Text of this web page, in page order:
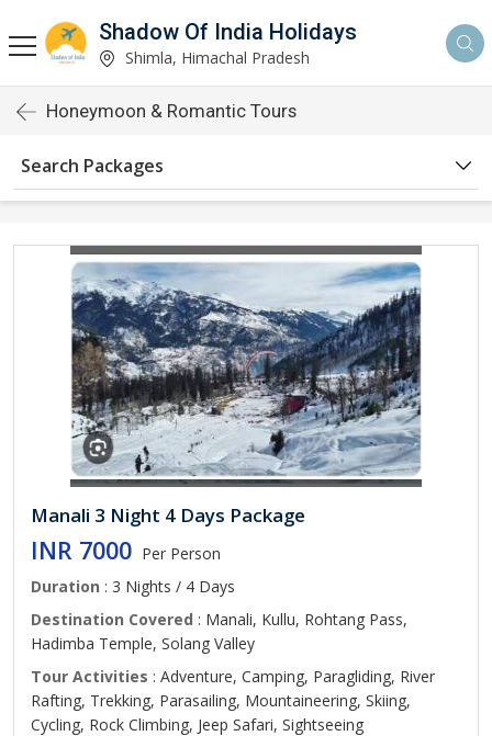
Shadow Of India Holidays
Shimla, Himachal Pradesh
Honeymoon & Romantic Tours
Search Packages
Manali 3 Night 4 Days Package
INR 7000 Per Person
Duration : 3 Nights / 4 Days
Destination Covered : Manali, Kullu, Rohtang Pass,
Hadimba Temple, Solang Valley
Tour Activities : Adventure, Camping, Paragliding, River
Rafting, Trekking, Parasailing, Mountaineering, Skiing,
Cycling, Rock Climbing, Jeep Safari, Sightseeing